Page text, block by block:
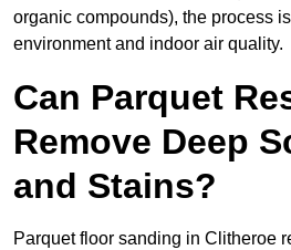
organic compounds), the process
environment and indoor air quality.
Can Parquet
Remove Deep
and Stains?
Parquet floor sanding in Clitheroe